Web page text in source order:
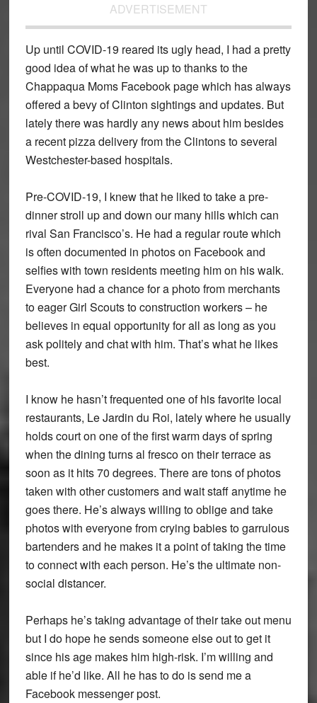
ADVERTISEMENT
Up until COVID-19 reared its ugly head, I had a pretty
good idea of what he was up to thanks to the
Chappaqua Moms Facebook page which has always
offered a bevy of Clinton sightings and updates. But
lately there was hardly any news about him besides
a recent pizza delivery from the Clintons to several
Westchester-based hospitals.
Pre-COVID-19, I knew that he liked to take a pre-
dinner stroll up and down our many hills which can
rival San Francisco’s. He had a regular route which
is often documented in photos on Facebook and
selfies with town residents meeting him on his walk.
Everyone had a chance for a photo from merchants
to eager Girl Scouts to construction workers – he
believes in equal opportunity for all as long as you
ask politely and chat with him. That’s what he likes
best.
I know he hasn’t frequented one of his favorite local
restaurants, Le Jardin du Roi, lately where he usually
holds court on one of the first warm days of spring
when the dining turns al fresco on their terrace as
soon as it hits 70 degrees. There are tons of photos
taken with other customers and wait staff anytime he
goes there. He’s always willing to oblige and take
photos with everyone from crying babies to garrulous
bartenders and he makes it a point of taking the time
to connect with each person. He’s the ultimate non-
social distancer.
Perhaps he’s taking advantage of their take out menu
but I do hope he sends someone else out to get it
since his age makes him high-risk. I’m willing and
able if he’d like. All he has to do is send me a
Facebook messenger post.